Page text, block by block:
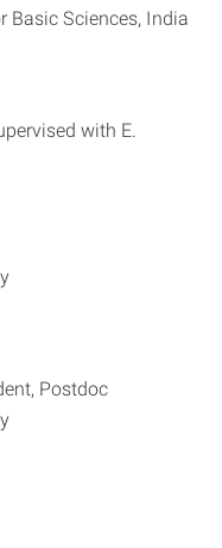
Basic Sciences, India
with E.
Postdoc